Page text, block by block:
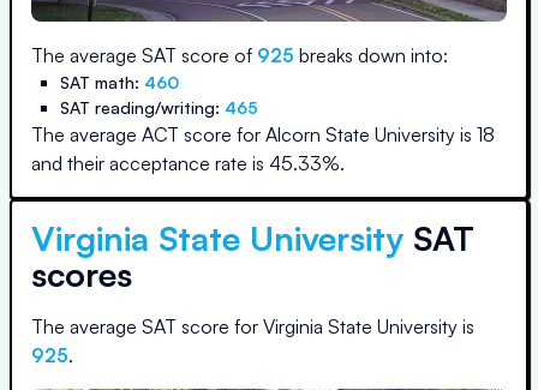
The average SAT score of 925 breaks down into:
SAT math: 460
SAT reading/writing: 465
The average ACT score for Alcorn State University is 18
and their acceptance rate is 45.33%.
Virginia State University SAT
scores
The average SAT score for Virginia State University is
925.